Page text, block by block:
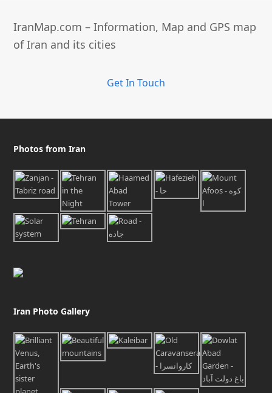
IranMap.com – Information, Map and GPS map
of Iran and its cities
Get In Touch
Photos from Iran
Iran Photo Gallery